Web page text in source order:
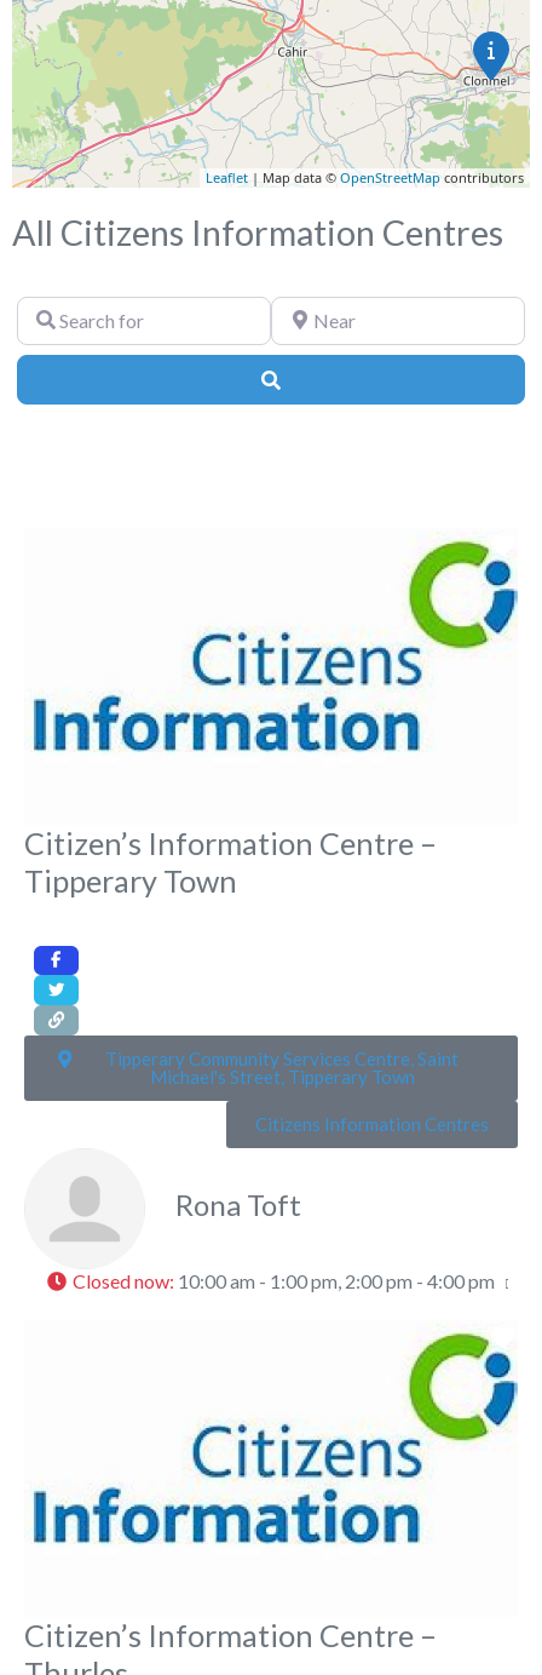
Leaflet | Map data © OpenStreetMap contributors
All Citizens Information Centres
Search
for
Near
Citizen’s Information Centre –
Tipperary Town
Tipperary Community Services Centre, Saint
Michael's Street, Tipperary Town
Citizens Information Centres
Rona Toft
Closed now: 10:00 am - 1:00 pm, 2:00 pm - 4:00 pm
Citizen’s Information Centre –